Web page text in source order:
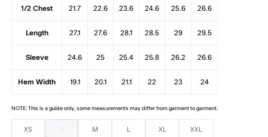
1/2 Chest 21.7 22.6 23.6 24.6 25.6 26.6
Length 27.1 27.6 28.1 28.5 29 29.5
Sleeve 24.6 25 25.4 25.8 26.2 26.6
Hem Width 19.1 20.1 21.1 22 23 24
NOTE: This is a guide only, some measurements may differ from garment to garment.
XS M L XL XXL